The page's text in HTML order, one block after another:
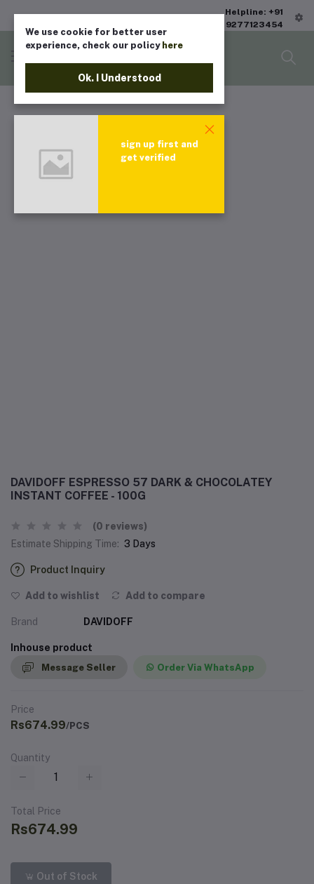
Helpline: +91
9277123454
DAVIDOFF ESPRESSO 57 DARK & CHOCOLATEY
INSTANT COFFEE - 100G
(0 reviews)
Estimate Shipping Time: 3 Days
Product Inquiry
Add to wishlist Add to compare
Brand DAVIDOFF
Inhouse product
Message Seller Order Via WhatsApp
Price
Rs674.99/PCS
Quantity
Total Price
Rs674.99
Out of Stock
We use cookie for better user
experience, check our policy here
Ok. I Understood
sign up first and
get verified